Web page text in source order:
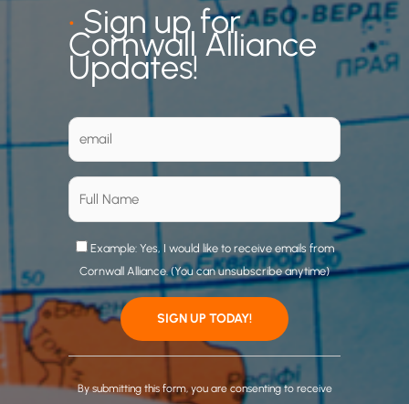
•Sign up for
Cornwall Alliance
Updates!
Example: Yes, I would like to receive emails from
Cornwall Alliance. (You can unsubscribe anytime)
C
oBy submitting this form, you are consenting to receive